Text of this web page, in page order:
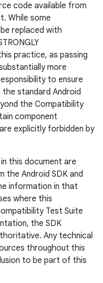
code available from
While some
replaced with
practice, as passing
more
to ensure
standard Android
the Compatibility
component
explicitly forbidden by
this document are
the Android SDK and
information in that
where this
Test Suite
the SDK
Any technical
throughout this
to be part of this